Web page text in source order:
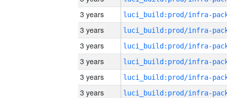
3 years
3 years
3 years
3 years
3 years
3 years